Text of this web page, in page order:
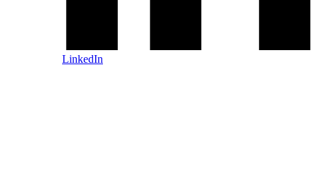
LinkedIn